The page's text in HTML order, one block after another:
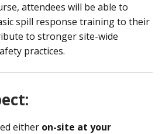
attendees will be able to
spill response training to their
to stronger site-wide
practices.
either on-site at your